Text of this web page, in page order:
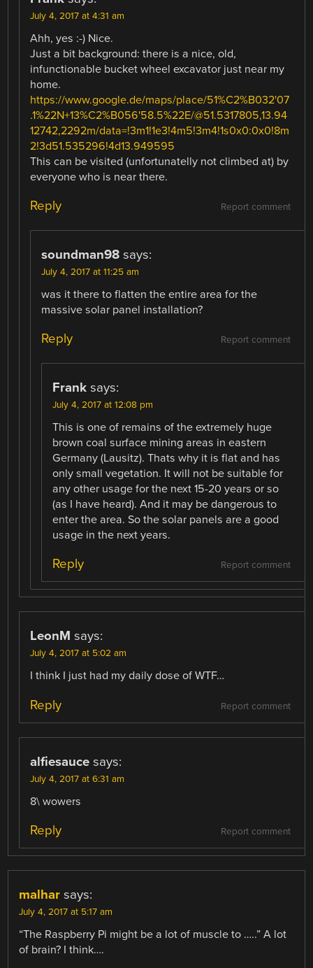
July 4, 2017 at 4:31 am
Ahh, yes :-) Nice.
Just a bit background: there is a nice, old,
infunctionable bucket wheel excavator just near my
home.
https://www.google.de/maps/place/51%C2%B032'07
.1%22N+13%C2%B056'58.5%22E/@51.5317805,13.94
12742,2292m/data=!3m1!1e3!4m5!3m4!1s0x0:0x0!8m
2!3d51.535296!4d13.949595
This can be visited (unfortunatelly not climbed at) by
everyone who is near there.
Report comment
Reply
soundman98 says:
July 4, 2017 at 11:25 am
was it there to flatten the entire area for the
massive solar panel installation?
Report comment
Reply
Frank says:
July 4, 2017 at 12:08 pm
This is one of remains of the extremely huge
brown coal surface mining areas in eastern
Germany (Lausitz). Thats why it is flat and has
only small vegetation. It will not be suitable for
any other usage for the next 15-20 years or so
(as I have heard). And it may be dangerous to
enter the area. So the solar panels are a good
usage in the next years.
Report comment
Reply
LeonM says:
July 4, 2017 at 5:02 am
I think I just had my daily dose of WTF…
Report comment
Reply
alfiesauce says:
July 4, 2017 at 6:31 am
8\ wowers
Report comment
Reply
malhar says:
July 4, 2017 at 5:17 am
“The Raspberry Pi might be a lot of muscle to …..” A lot
of brain? I think….